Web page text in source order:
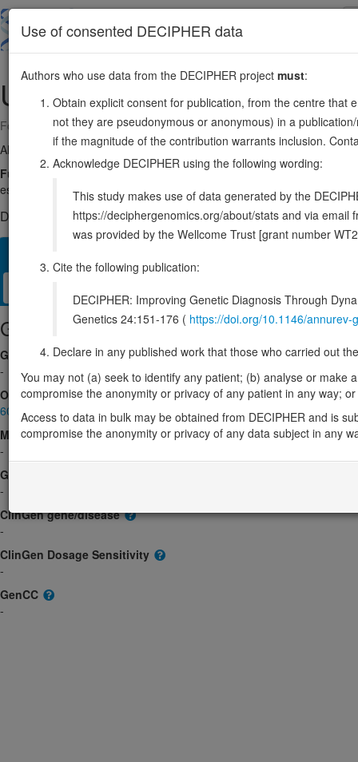
main
UBE2C20:45812576-45816957
Forward strand gene: ubiquitin conjugating enzyme E2 C
Also known as: UBCH10, ENSG00000175063
Function:
Accepts ubiquitin from the E1 complex and catalyzes its
essential factor of the anaphase promoting complex/cyclosome
DECIPHER holds no open-access sequence variants in this
Gene/disease association
Gene2Phenotype
-
OMIM
605574
Morbid
-
GeneReviews
-
ClinGen gene/disease
-
ClinGen Dosage Sensitivity
-
GenCC
-
Use of consented DECIPHER data
Authors who use data from the DECIPHER project must:
Obtain explicit consent for publication, from the centre that
not they are pseudonymous or anonymous) in a
if the magnitude of the contribution warrants inclusion.
Acknowledge DECIPHER using the following wording:
This study makes use of data generated by the
https://deciphergenomics.org/about/stats and via email
was provided by the Wellcome Trust [grant number
Cite the following publication:
DECIPHER: Improving Genetic Diagnosis Through
Genetics 24:151-176 ( https://doi.org/10.1146/
Declare in any published work that those who carried out
You may not (a) seek to identify any patient; (b) analyse or
compromise the anonymity or privacy of any patient in any way;
Access to data in bulk may be obtained from DECIPHER and is
compromise the anonymity or privacy of any data subject in any